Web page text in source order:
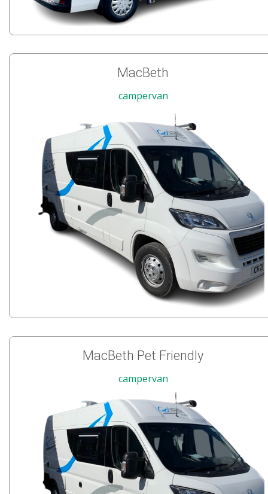
MacBeth
campervan
MacBeth Pet Friendly
campervan